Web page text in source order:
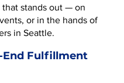
stands out — on
or in the hands of
in Seattle.
End Fulfillment